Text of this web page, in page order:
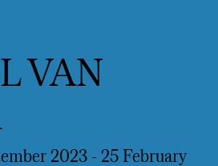
VAN
2023 -25 February